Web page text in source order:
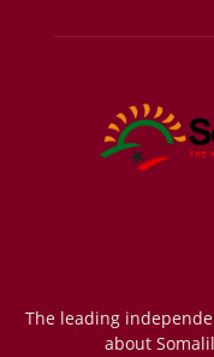
The leading
about